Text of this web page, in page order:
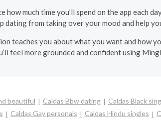
how much time you’ll spend on the app each
from taking over your mood and help
teaches you about what you want and how
feel more grounded and confident using
beautiful Caldas Bbw dating Caldas Black
Caldas Gay personals Caldas Hindu singles